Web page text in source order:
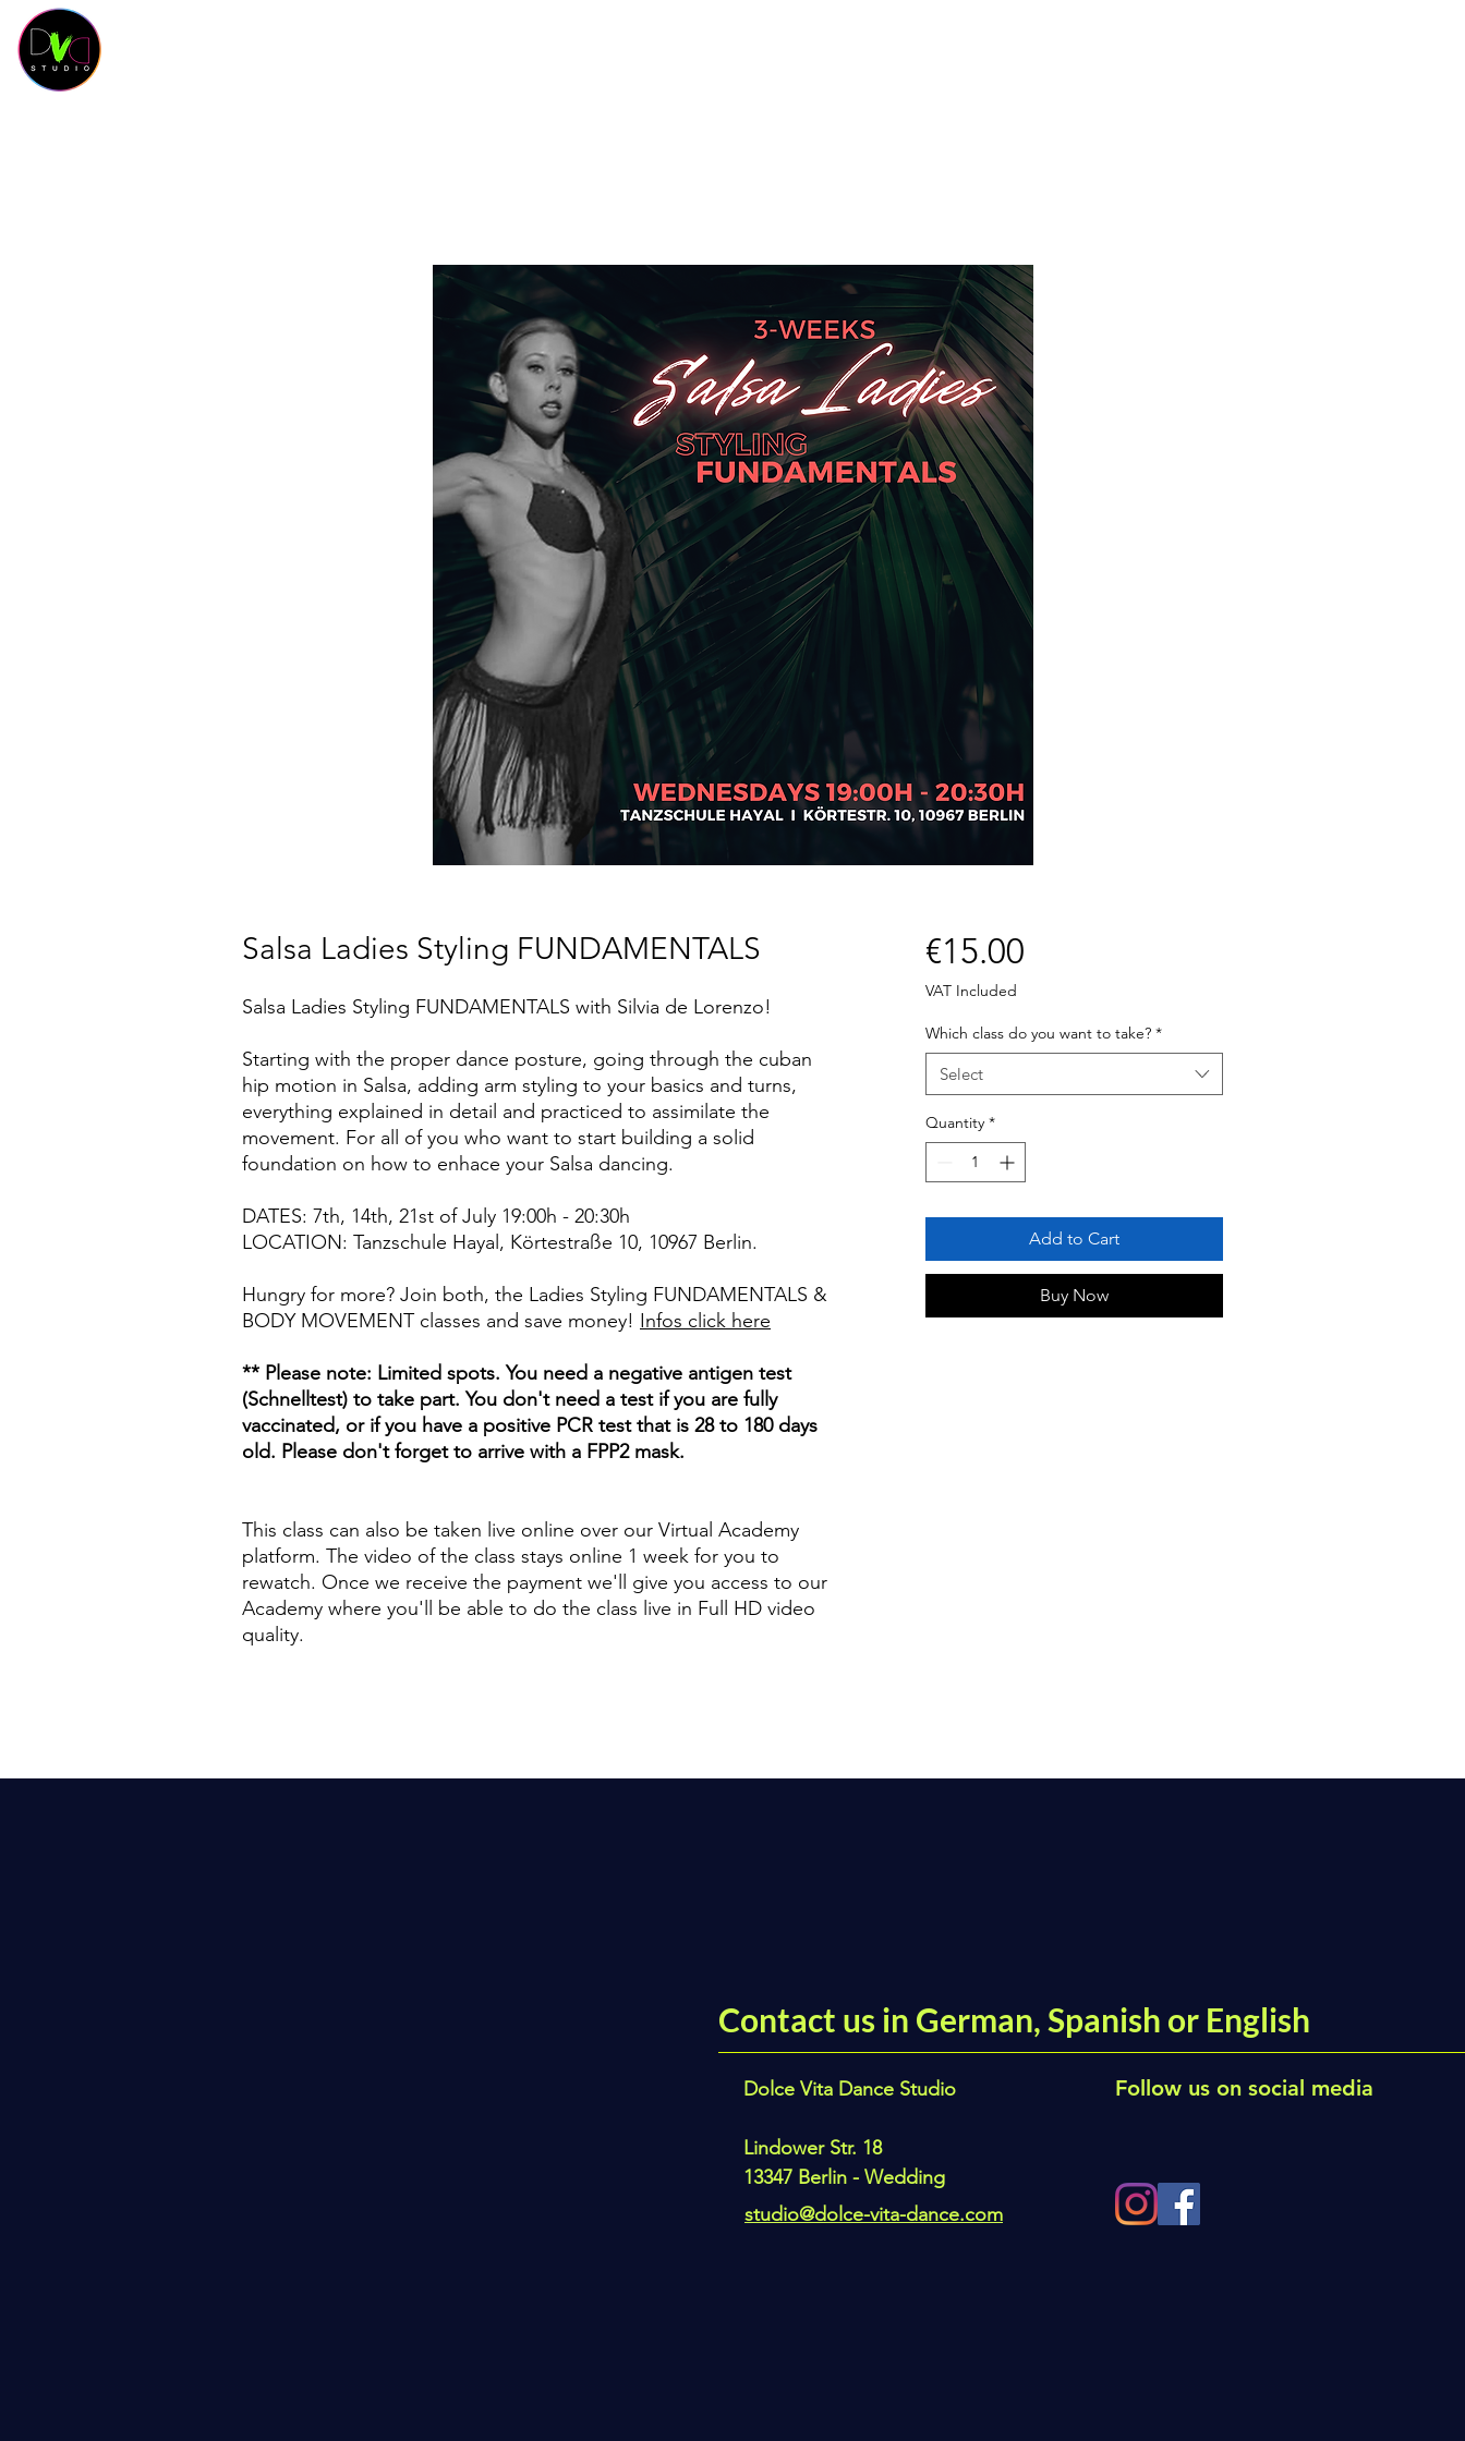
Salsa Ladies Styling FUNDAMENTALS
Salsa Ladies Styling FUNDAMENTALS with Silvia de Lorenzo!
Starting with the proper dance posture, going through the cuban
hip motion in Salsa, adding arm styling to your basics and turns,
everything explained in detail and practiced to assimilate the
movement. For all of you who want to start building a solid
foundation on how to enhace your Salsa dancing.
DATES: 7th, 14th, 21st of July 19:00h - 20:30h
LOCATION: Tanzschule Hayal, Körtestraße 10, 10967 Berlin.
Hungry for more? Join both, the Ladies Styling FUNDAMENTALS &
BODY MOVEMENT classes and save money! Infos click here
** Please note: Limited spots. You need a negative antigen test
(Schnelltest) to take part. You don't need a test if you are fully
vaccinated, or if you have a positive PCR test that is 28 to 180 days
old. Please don't forget to arrive with a FPP2 mask.
This class can also be taken live online over our Virtual Academy
platform. The video of the class stays online 1 week for you to
rewatch. Once we receive the payment we'll give you access to our
Academy where you'll be able to do the class live in Full HD video
quality.
€15.00Price
VAT Included
Which class do you want to take? *
Select
Quantity *
Add to Cart
Buy Now
Contact us in German, Spanish or English
Dolce Vita Dance Studio Follow us on social media
Lindower Str. 18
13347 Berlin - Wedding
studio@dolce-vita-dance.com